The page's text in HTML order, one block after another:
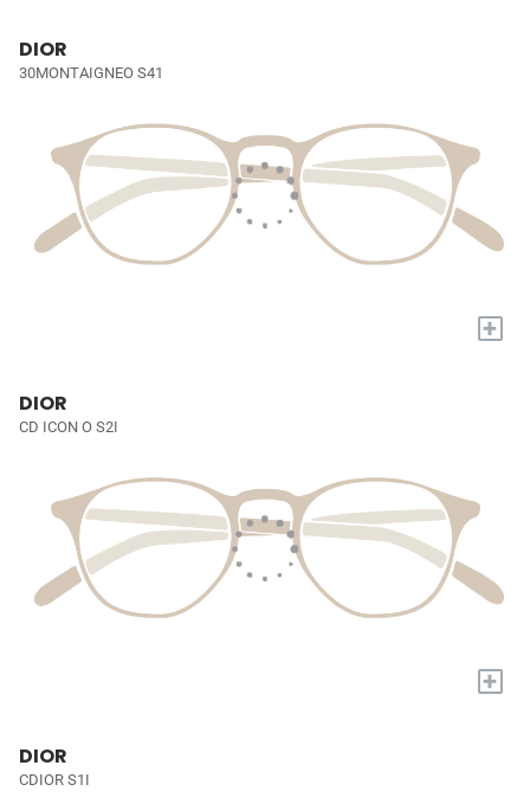
DIOR
30MONTAIGNEO S41
+
DIOR
CD ICON O S2I
+
DIOR
CDIOR S1I